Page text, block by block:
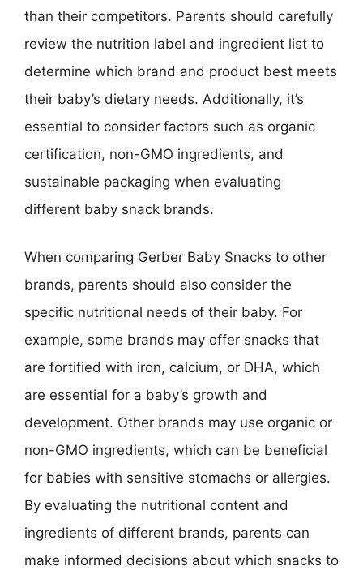
than their competitors. Parents should carefully
review the nutrition label and ingredient list to
determine which brand and product best meets
their baby’s dietary needs. Additionally, it’s
essential to consider factors such as organic
certification, non-GMO ingredients, and
sustainable packaging when evaluating
different baby snack brands.
When comparing Gerber Baby Snacks to other
brands, parents should also consider the
specific nutritional needs of their baby. For
example, some brands may offer snacks that
are fortified with iron, calcium, or DHA, which
are essential for a baby’s growth and
development. Other brands may use organic or
non-GMO ingredients, which can be beneficial
for babies with sensitive stomachs or allergies.
By evaluating the nutritional content and
ingredients of different brands, parents can
make informed decisions about which snacks to